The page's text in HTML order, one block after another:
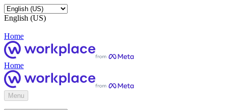
English (US)
Home
Home
Menu